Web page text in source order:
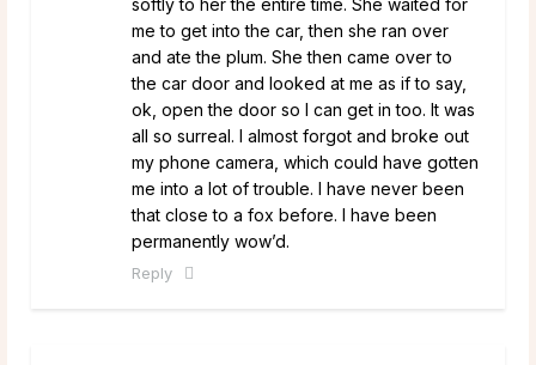
me to get into the car, then she ran over
and ate the plum. She then came over to
the car door and looked at me as if to say,
ok, open the door so I can get in too. It was
all so surreal. I almost forgot and broke out
my phone camera, which could have gotten
me into a lot of trouble. I have never been
that close to a fox before. I have been
permanently wow’d.
Reply